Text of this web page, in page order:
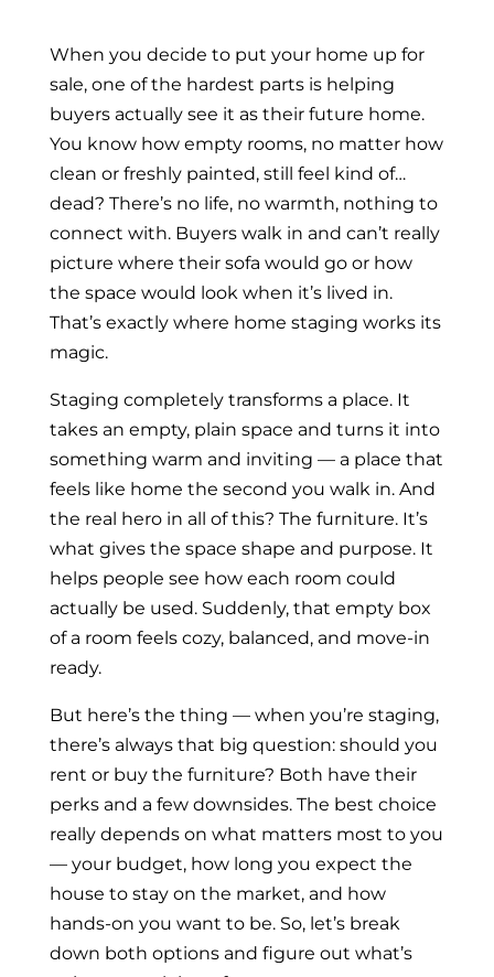
When you decide to put your home up for
sale, one of the hardest parts is helping
buyers actually see it as their future home.
You know how empty rooms, no matter how
clean or freshly painted, still feel kind of…
dead? There’s no life, no warmth, nothing to
connect with. Buyers walk in and can’t really
picture where their sofa would go or how
the space would look when it’s lived in.
That’s exactly where home staging works its
magic.
Staging completely transforms a place. It
takes an empty, plain space and turns it into
something warm and inviting — a place that
feels like home the second you walk in. And
the real hero in all of this? The furniture. It’s
what gives the space shape and purpose. It
helps people see how each room could
actually be used. Suddenly, that empty box
of a room feels cozy, balanced, and move-in
ready.
But here’s the thing — when you’re staging,
there’s always that big question: should you
rent or buy the furniture? Both have their
perks and a few downsides. The best choice
really depends on what matters most to you
— your budget, how long you expect the
house to stay on the market, and how
hands-on you want to be. So, let’s break
down both options and figure out what’s